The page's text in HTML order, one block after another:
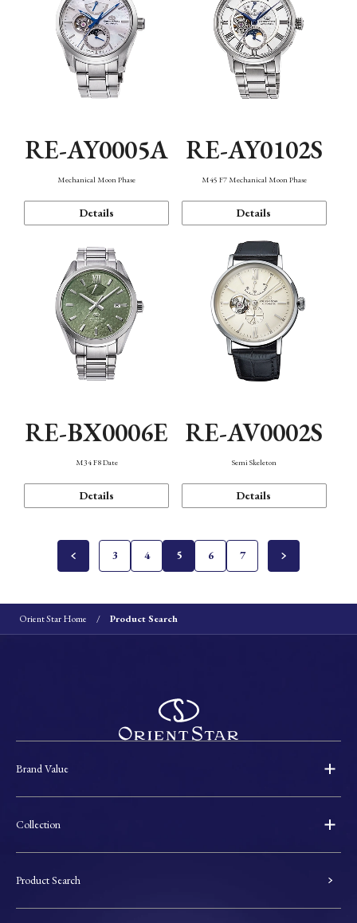
RE-AY0005A
Mechanical Moon Phase
Details
RE-AY0102S
M45 F7 Mechanical Moon Phase
Details
RE-BX0006E
M34 F8 Date
Details
RE-AV0002S
Semi Skeleton
Details
3 4 5 6 7
Orient Star Home Product Search
Brand Value
Collection
Product Search